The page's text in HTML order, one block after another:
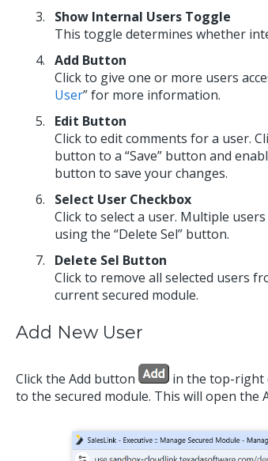
Show Internal Users Toggle
This toggle determines whether
Add Button
Click to give one or more users
User” for more information.
Edit Button
Click to edit comments for a user.
button to a “Save” button and
button to save your changes.
Select User Checkbox
Click to select a user. Multiple
using the “Delete Sel” button.
Delete Sel Button
Click to remove all selected users
current secured module.
Add New User
Click the Add button
in the top-right
to the secured module. This will open the